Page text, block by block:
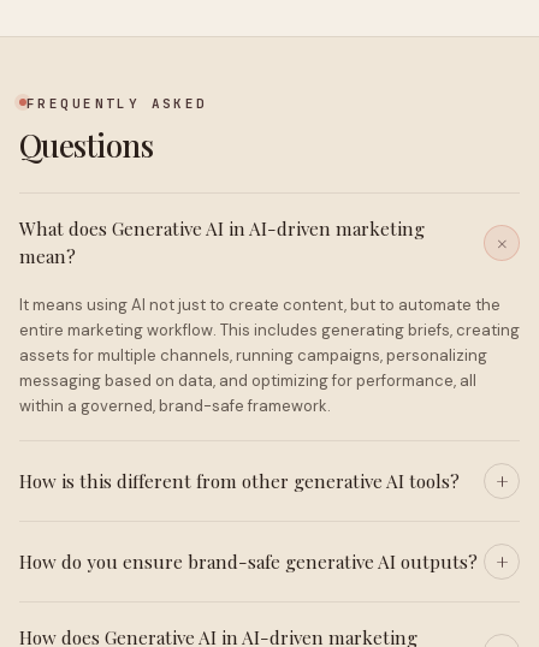
FREQUENTLY ASKED
Questions
What does Generative AI in AI-driven marketing
mean?
It means using AI not just to create content, but to automate the
entire marketing workflow. This includes generating briefs, creating
assets for multiple channels, running campaigns, personalizing
messaging based on data, and optimizing for performance, all
within a governed, brand-safe framework.
How is this different from other generative AI tools?
How do you ensure brand-safe generative AI outputs?
How does Generative AI in AI-driven marketing